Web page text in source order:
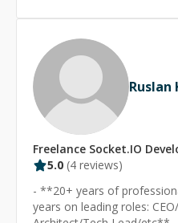
Ruslan
Freelance Socket.IO
5.0 (4 reviews)
- **20+ years of
years on leading roles: